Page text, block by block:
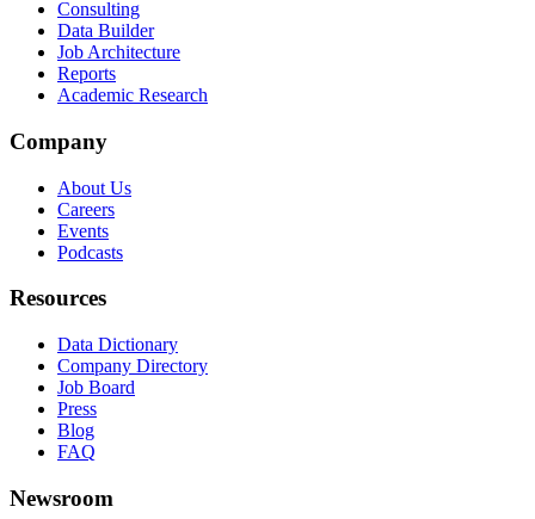
Consulting
Data Builder
Job Architecture
Reports
Academic Research
Company
About Us
Careers
Events
Podcasts
Resources
Data Dictionary
Company Directory
Job Board
Press
Blog
FAQ
Newsroom